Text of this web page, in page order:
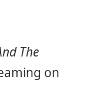
The
on